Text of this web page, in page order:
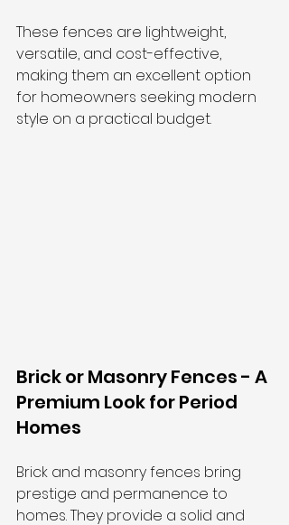
These fences are lightweight,
versatile, and cost-effective,
making them an excellent option
for homeowners seeking modern
style on a practical budget.
Brick or Masonry Fences - A
Premium Look for Period
Homes
Brick and masonry fences bring
prestige and permanence to
homes. They provide a solid and